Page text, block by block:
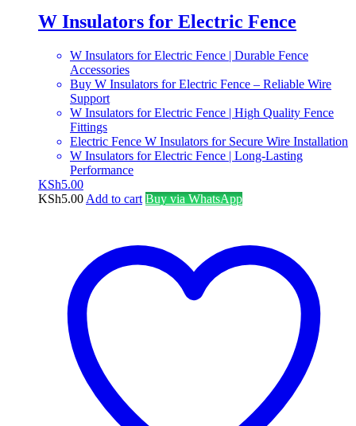
W Insulators for Electric Fence
W Insulators for Electric Fence | Durable Fence
Accessories
Buy W Insulators for Electric Fence – Reliable Wire
Support
W Insulators for Electric Fence | High Quality Fence
Fittings
Electric Fence W Insulators for Secure Wire Installation
W Insulators for Electric Fence | Long-Lasting
Performance
KSh5.00
KSh5.00 Add to cart Buy via WhatsApp